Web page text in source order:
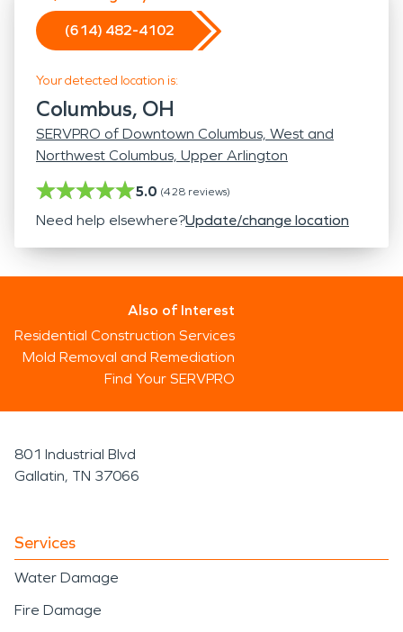
(614) 482-4102
Your detected location is:
Columbus, OH
SERVPRO of Downtown Columbus, West and
Northwest Columbus, Upper Arlington
5.0 (428 reviews)
Need help elsewhere?Update/change location
Also of Interest
Residential Construction Services
Mold Removal and Remediation
Find Your SERVPRO
801 Industrial Blvd
Gallatin, TN 37066
Services
Water Damage
Fire Damage